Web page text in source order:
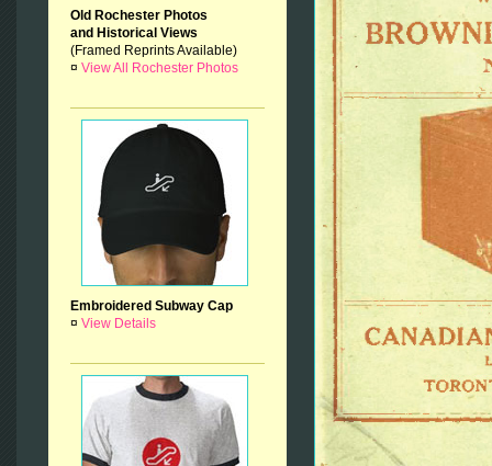
Old Rochester Photos
and Historical Views
(Framed Reprints Available)
¤ View All Rochester Photos
Embroidered Subway Cap
¤ View Details